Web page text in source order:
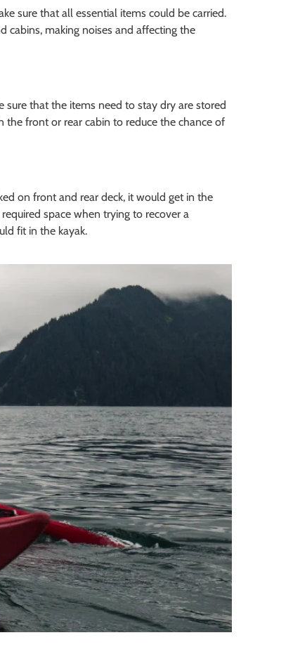
sure that all essential items could be carried.
cabins, making noises and affecting the
that the items need to stay dry are stored
the front or rear cabin to reduce the chance of
on front and rear deck, it would get in the
space when trying to recover a
fit in the kayak.